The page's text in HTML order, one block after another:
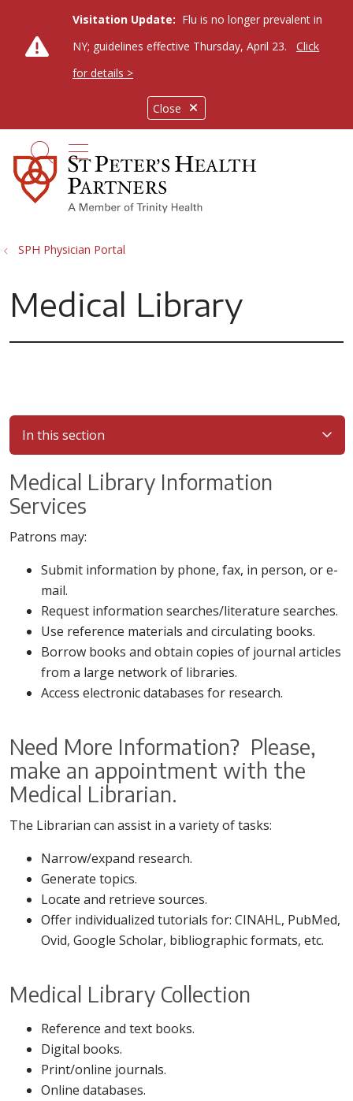
Close
Visitation Update: Flu is no longer prevalent in
NY; guidelines effective Thursday, April 23.
Click
for details >
search
show off canvas menu
SPH Physician Portal
Medical Library
In this section
Medical Library Information
Services
Patrons may:
Submit information by phone, fax, in person, or e-
mail.
Request information searches/literature searches.
Use reference materials and circulating books.
Borrow books and obtain copies of journal articles
from a large network of libraries.
Access electronic databases for research.
Need More Information? Please,
make an appointment with the
Medical Librarian.
The Librarian can assist in a variety of tasks:
Narrow/expand research.
Generate topics.
Locate and retrieve sources.
Offer individualized tutorials for: CINAHL, PubMed,
Ovid, Google Scholar, bibliographic formats, etc.
Medical Library Collection
Reference and text books.
Digital books.
Print/online journals.
Online databases.